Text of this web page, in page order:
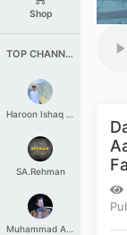
Shop
TOP CHANNELS
Haroon Ishaq Qureshi
SA.Rehman
Muhammad Aashir